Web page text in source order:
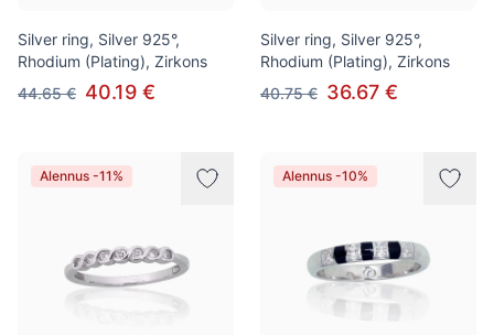
Silver ring, Silver 925°,
Rhodium (Plating), Zirkons
44.65 € 40.19 €
Silver ring, Silver 925°,
Rhodium (Plating), Zirkons
40.75 € 36.67 €
Alennus -11% Alennus -10%